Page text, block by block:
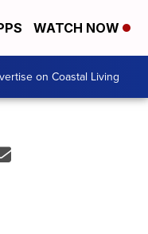
WATCH NOW
on Coastal Living